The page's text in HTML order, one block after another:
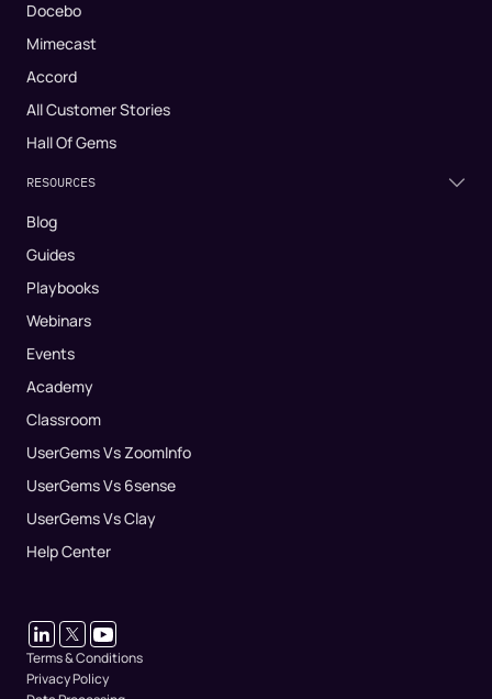
Docebo
Mimecast
Accord
All Customer Stories
Hall Of Gems
RESOURCES
Blog
Guides
Playbooks
Webinars
Events
Academy
Classroom
UserGems Vs ZoomInfo
UserGems Vs 6sense
UserGems Vs Clay
Help Center
Terms & Conditions
Privacy Policy